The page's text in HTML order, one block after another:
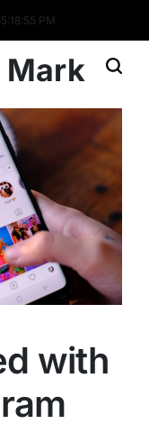
5:18:56 PM
Mark
with